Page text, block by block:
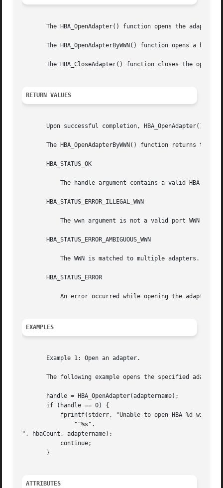
The HBA_OpenAdapter() function opens the adapter
The HBA_OpenAdapterByWWN() function opens a
The HBA_CloseAdapter() function closes the open
RETURN VALUES
Upon successful completion, HBA_OpenAdapter()
The HBA_OpenAdapterByWWN() function returns the
       HBA_STATUS_OK
The handle argument contains a valid HBA
       HBA_STATUS_ERROR_ILLEGAL_WWN
The wwn argument is not a valid port WWN on
       HBA_STATUS_ERROR_AMBIGUOUS_WWN
           The WWN is matched to multiple adapters.
       HBA_STATUS_ERROR
           An error occurred while opening the adapter.
EXAMPLES
       Example 1: Open an adapter.
       The following example opens the specified adapter.
       handle = HBA_OpenAdapter(adaptername);
       if (handle == 0) {
fprintf(stderr, "Unable to open HBA %d with
               ""%s".
", hbaCount, adaptername);
           continue;
       }
ATTRIBUTES